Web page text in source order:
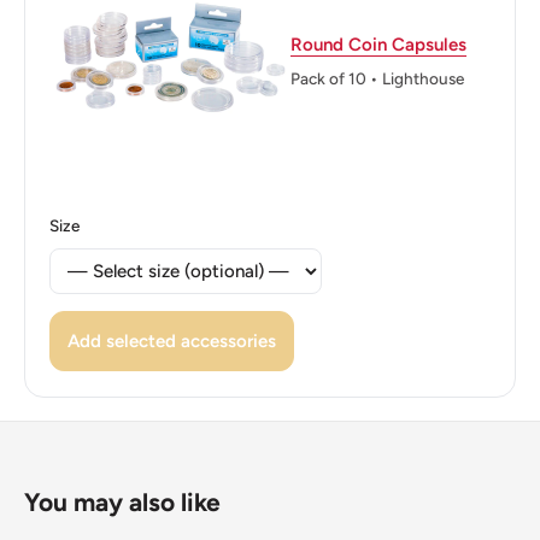
ℹ Themes: Fair and exposition
👑 Kings: Juan Carlos I (1975 - 2014)
Round Coin Capsules
Pack of 10 • Lighthouse
Size
Add selected accessories
You may also like